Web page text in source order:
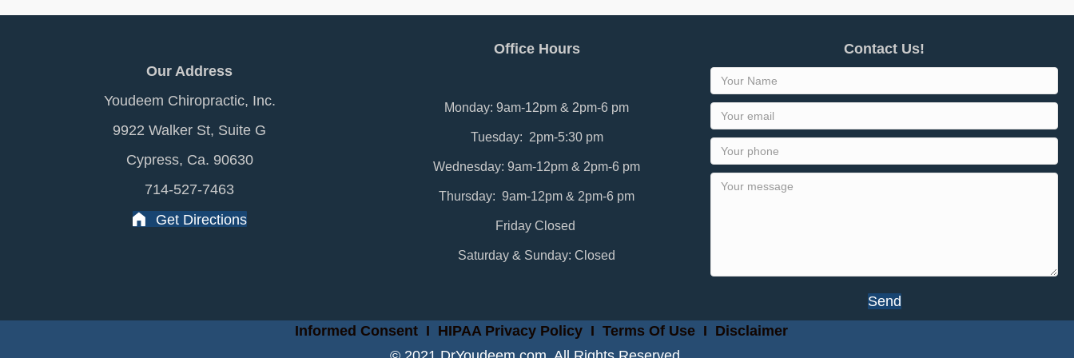
Our Address
Youdeem Chiropractic, Inc.
9922 Walker St, Suite G
Cypress, Ca. 90630
714-527-7463
Get Directions
Office Hours
Monday: 9am-12pm & 2pm-6 pm
Tuesday: 2pm-5:30 pm
Wednesday: 9am-12pm & 2pm-6 pm
Thursday: 9am-12pm & 2pm-6 pm
Friday Closed
Saturday & Sunday: Closed
Contact Us!
Send
Informed ConsentI HIPAA Privacy PolicyI Terms Of Use I Disclaimer